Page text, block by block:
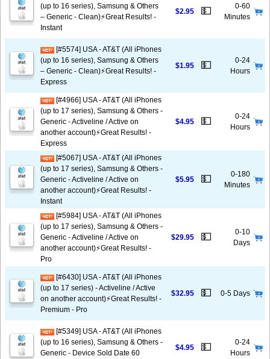
(up to 16 series), Samsung & Others
– Generic - Clean)⚡️Great Results! -
Instant
$2.95 💵
0-60
Minutes
[#5574] USA - AT&T (All iPhones
(up to 16 series), Samsung & Others
– Generic - Clean)⚡️Great Results! -
Express
$1.95 💵
0-24
Hours
[#4966] USA - AT&T (All iPhones
(up to 17 series), Samsung & Others -
Generic - Activeline / Active on
another account)⚡️Great Results! -
Express
$4.95 💵
0-24
Hours
[#5067] USA - AT&T (All iPhones
(up to 17 series), Samsung & Others -
Generic - Activeline / Active on
another account)⚡️Great Results! -
Instant
$5.95 💵
0-180
Minutes
[#5984] USA - AT&T (All iPhones
(up to 17 series), Samsung & Others -
Generic - Activeline / Active on
another account)⚡️Great Results! -
Pro
$29.95 💵
0-10
Days
[#6430] USA - AT&T (All iPhones
(up to 17 series) - Activeline / Active
on another account)⚡️Great Results! -
Premium - Pro
$32.95 💵 0-5 Days
[#5349] USA - AT&T (All iPhones
(up to 16 series), Samsung & Others -
Generic - Device Sold Date 60
$4.95 💵
0-24
Hours